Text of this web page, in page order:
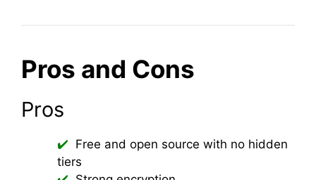
Pros and Cons
Pros
Free and open source with no hidden
tiers